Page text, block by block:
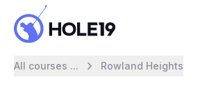
All courses ... Rowland Heights